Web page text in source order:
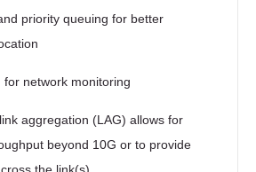
priority queuing for better
for network monitoring
aggregation (LAG) allows for
beyond 10G or to provide